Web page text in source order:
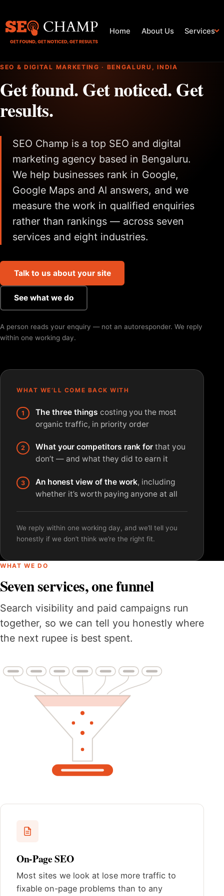
Home About Us Services
SEO & DIGITAL MARKETING · BENGALURU, INDIA
Get found. Get noticed. Get
results.
SEO Champ is a top SEO and digital
marketing agency based in Bengaluru.
We help businesses rank in Google,
Google Maps and AI answers, and we
measure the work in qualified enquiries
rather than rankings — across seven
services and eight industries.
Talk to us about your site
See what we do
A person reads your enquiry — not an autoresponder. We reply
within one working day.
WHAT WE’LL COME BACK WITH
The three things costing you the most
organic traffic, in priority order
What your competitors rank for that you
don’t — and what they did to earn it
An honest view of the work, including
whether it’s worth paying anyone at all
We reply within one working day, and we’ll tell you
honestly if we don’t think we’re the right fit.
WHAT WE DO
Seven services, one funnel
Search visibility and paid campaigns run
together, so we can tell you honestly where
the next rupee is best spent.
On-Page SEO
Most sites we look at lose more traffic to
fixable on-page problems than to any